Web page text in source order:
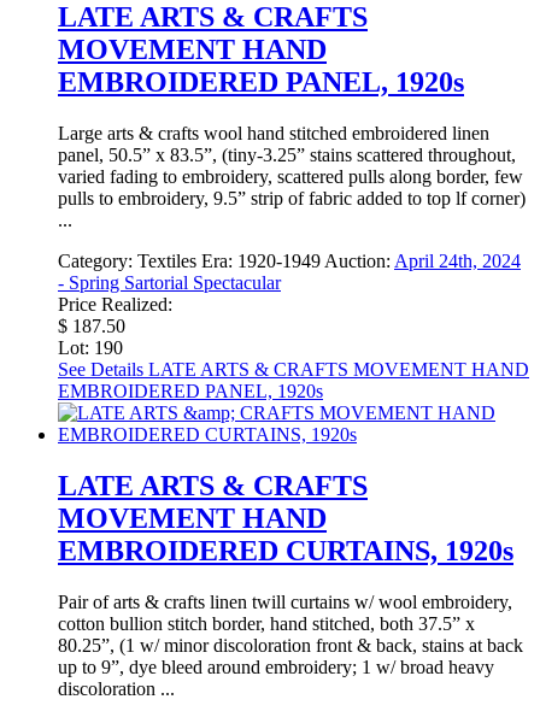
LATE ARTS & CRAFTS
MOVEMENT HAND
EMBROIDERED PANEL, 1920s
Large arts & crafts wool hand stitched embroidered linen
panel, 50.5” x 83.5”, (tiny-3.25” stains scattered throughout,
varied fading to embroidery, scattered pulls along border, few
pulls to embroidery, 9.5” strip of fabric added to top lf corner)
...
Category: Textiles Era: 1920-1949 Auction: April 24th, 2024
- Spring Sartorial Spectacular
Price Realized:
$ 187.50
Lot: 190
See Details LATE ARTS & CRAFTS MOVEMENT HAND
EMBROIDERED PANEL, 1920s
LATE ARTS & CRAFTS
MOVEMENT HAND
EMBROIDERED CURTAINS, 1920s
Pair of arts & crafts linen twill curtains w/ wool embroidery,
cotton bullion stitch border, hand stitched, both 37.5” x
80.25”, (1 w/ minor discoloration front & back, stains at back
up to 9”, dye bleed around embroidery; 1 w/ broad heavy
discoloration ...